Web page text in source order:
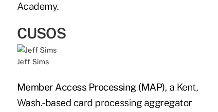
Academy.
CUSOS
Jeff Sims
Member Access Processing (MAP), a Kent,
Wash.-based card processing aggregator